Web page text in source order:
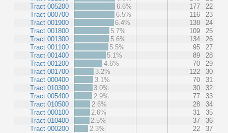
Tract 005200
Tract 000700
Tract 001900
Tract 001800
Tract 001300
Tract 001100
Tract 001400
Tract 001200
Tract 001700
Tract 000400
Tract 010300
Tract 005400
Tract 010500
Tract 000100
Tract 010400
Tract 000200
6.6%
177
22
6.5%
116
23
6.4%
138
24
5.7%
109
25
5.6%
134
26
5.5%
95
27
5.1%
89
28
4.6%
70
29
3.2%
122
30
3.1%
70
31
3.0%
30
32
2.9%
77
33
2.6%
28
34
2.6%
31
35
2.5%
37
36
2.3%
22 37